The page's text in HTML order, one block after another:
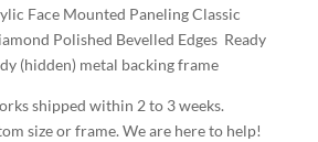
Face Mounted Paneling Classic
Polished Bevelled Edges Ready
(hidden) metal backing frame
shipped within 2 to 3 weeks.
size or frame. We are here to help!